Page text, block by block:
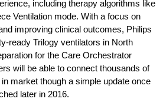
including therapy algorithms like
Ventilation mode. With a focus on
improving clinical outcomes, Philips
ready Trilogy ventilators in North
for the Care Orchestrator
will be able to connect thousands of
market though a simple update once
later in 2016.